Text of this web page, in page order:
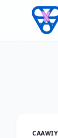
Skip to content